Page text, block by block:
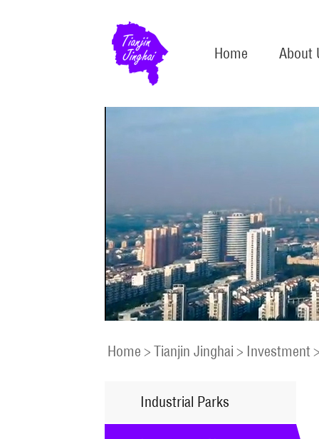
Home About
Home > Tianjin Jinghai > Investment
Industrial Parks